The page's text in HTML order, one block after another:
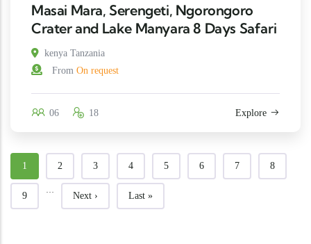
Masai Mara, Serengeti, Ngorongoro
Crater and Lake Manyara 8 Days Safari
kenya Tanzania
From On request
06 18 Explore
Current page
1 Page
2 Page
3 Page
4 Page
5 Page
6 Page
7 Page
8
Page
9 Next page
Next › Last page
Last »